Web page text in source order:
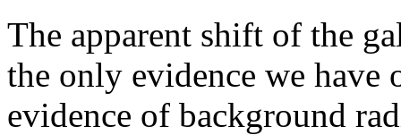
The apparent shift of the
the only evidence we have
evidence of background